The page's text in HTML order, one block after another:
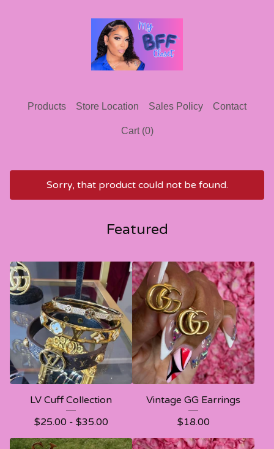
Products Store Location Sales Policy Contact
Cart (0)
Sorry, that product could not be found.
Featured
LV Cuff Collection
$25.00 - $35.00
Vintage GG Earrings
$18.00